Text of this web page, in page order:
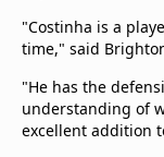
"Costinha is a
time," said
"He has the
understanding of
excellent addition